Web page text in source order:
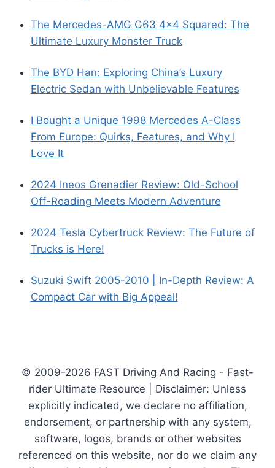
The Mercedes-AMG G63 4×4 Squared: The
Ultimate Luxury Monster Truck
The BYD Han: Exploring China’s Luxury
Electric Sedan with Unbelievable Features
I Bought a Unique 1998 Mercedes A-Class
From Europe: Quirks, Features, and Why I
Love It
2024 Ineos Grenadier Review: Old-School
Off-Roading Meets Modern Adventure
2024 Tesla Cybertruck Review: The Future of
Trucks is Here!
Suzuki Swift 2005-2010 | In-Depth Review: A
Compact Car with Big Appeal!
© 2009-2026 FAST Driving And Racing - Fast-
rider Ultimate Resource | Disclaimer: Unless
explicitly indicated, we declare no affiliation,
endorsement, or partnership with any system,
software, logos, brands or other websites
referenced on this website, nor do we claim any